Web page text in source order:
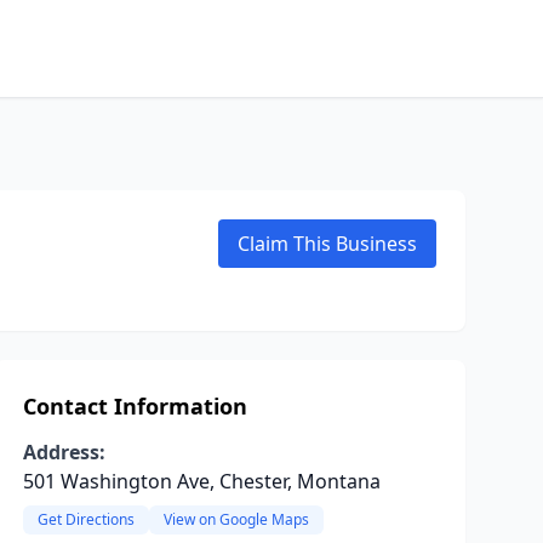
Claim This Business
Contact Information
Address:
501 Washington Ave, Chester, Montana
Get Directions View on Google Maps